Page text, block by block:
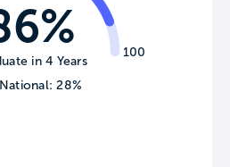
100
in 4 Years
28%